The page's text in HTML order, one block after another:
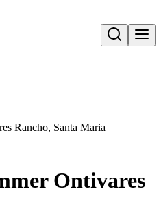
Open search
Rancho, Santa Maria
Ontivares